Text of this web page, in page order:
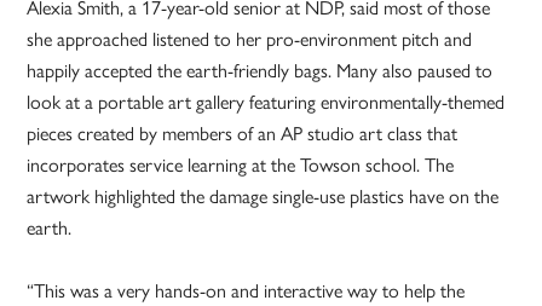
Alexia Smith, a 17-year-old senior at NDP, said most of those
she approached listened to her pro-environment pitch and
happily accepted the earth-friendly bags. Many also paused to
look at a portable art gallery featuring environmentally-themed
pieces created by members of an AP studio art class that
incorporates service learning at the Towson school. The
artwork highlighted the damage single-use plastics have on the
earth.
“This was a very hands-on and interactive way to help the